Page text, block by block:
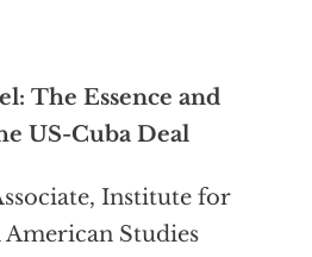
The Essence and
US-Cuba Deal
Institute for
American Studies